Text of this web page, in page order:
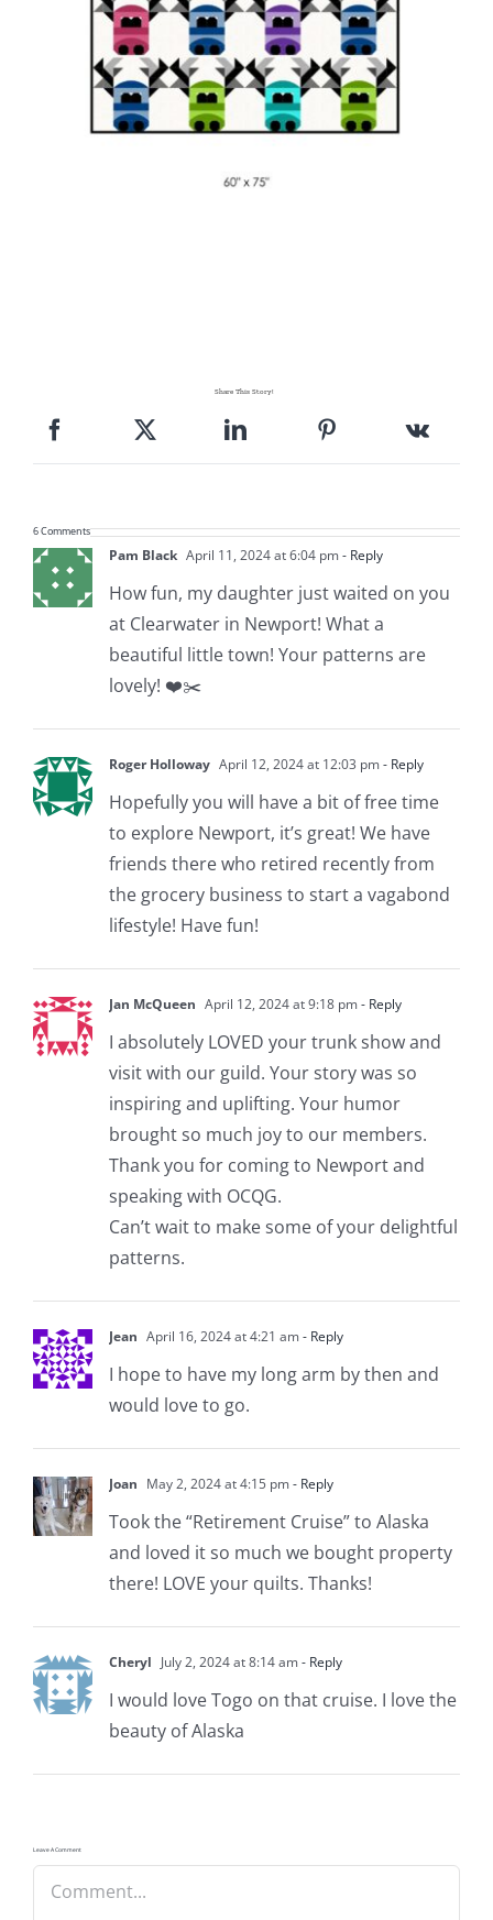
Share This Story!
6 Comments
Pam Black April 11, 2024 at 6:04 pm- Reply
How fun, my daughter just waited on you
at Clearwater in Newport! What a
beautiful little town! Your patterns are
lovely! ❤️✂️
Roger Holloway April 12, 2024 at 12:03 pm- Reply
Hopefully you will have a bit of free time
to explore Newport, it’s great! We have
friends there who retired recently from
the grocery business to start a vagabond
lifestyle! Have fun!
Jan McQueen April 12, 2024 at 9:18 pm- Reply
I absolutely LOVED your trunk show and
visit with our guild. Your story was so
inspiring and uplifting. Your humor
brought so much joy to our members.
Thank you for coming to Newport and
speaking with OCQG.
Can’t wait to make some of your delightful
patterns.
Jean April 16, 2024 at 4:21 am- Reply
I hope to have my long arm by then and
would love to go.
Joan May 2, 2024 at 4:15 pm- Reply
Took the “Retirement Cruise” to Alaska
and loved it so much we bought property
there! LOVE your quilts. Thanks!
Cheryl July 2, 2024 at 8:14 am- Reply
I would love Togo on that cruise. I love the
beauty of Alaska
Leave A Comment
Comment